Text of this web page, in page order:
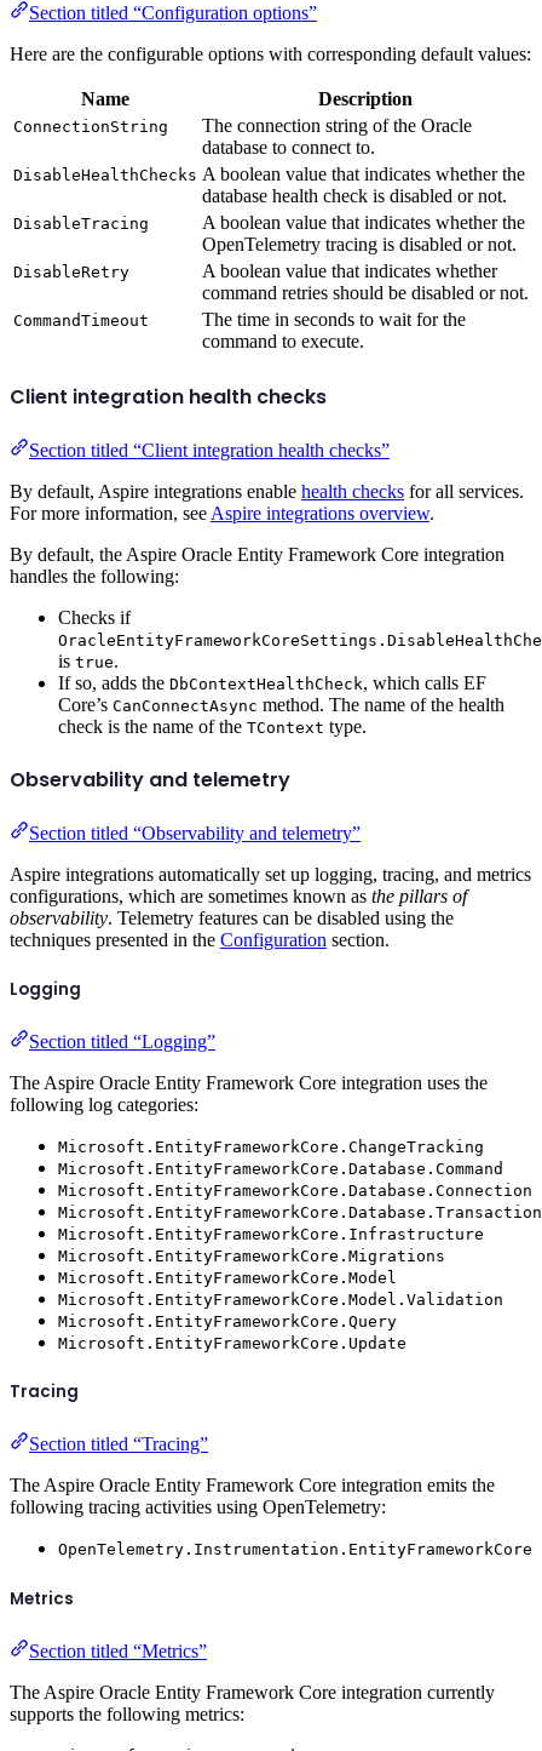
Section titled “Configuration options”
Here are the configurable options with corresponding default values:
Name Description
ConnectionString
The connection string of the Oracle
database to connect to.
DisableHealthChecks A boolean value that indicates whether the
database health check is disabled or not.
DisableTracing
A boolean value that indicates whether the
OpenTelemetry tracing is disabled or not.
DisableRetry
A boolean value that indicates whether
command retries should be disabled or not.
CommandTimeout
The time in seconds to wait for the
command to execute.
Client integration health checks
Section titled “Client integration health checks”
By default, Aspire integrations enable health checks for all services.
For more information, see Aspire integrations overview.
By default, the Aspire Oracle Entity Framework Core integration
handles the following:
Checks if
is true.
If so, adds the DbContextHealthCheck, which calls EF
Core’s CanConnectAsync method. The name of the health
check is the name of the TContext type.
Observability and telemetry
Section titled “Observability and telemetry”
Aspire integrations automatically set up logging, tracing, and metrics
configurations, which are sometimes known as the pillars of
observability. Telemetry features can be disabled using the
techniques presented in the Configuration section.
Logging
Section titled “Logging”
The Aspire Oracle Entity Framework Core integration uses the
following log categories:
Microsoft.EntityFrameworkCore.ChangeTracking
Microsoft.EntityFrameworkCore.Database.Command
Microsoft.EntityFrameworkCore.Database.Connection
Microsoft.EntityFrameworkCore.Database.Transaction
Microsoft.EntityFrameworkCore.Infrastructure
Microsoft.EntityFrameworkCore.Migrations
Microsoft.EntityFrameworkCore.Model
Microsoft.EntityFrameworkCore.Model.Validation
Microsoft.EntityFrameworkCore.Query
Microsoft.EntityFrameworkCore.Update
Tracing
Section titled “Tracing”
The Aspire Oracle Entity Framework Core integration emits the
following tracing activities using OpenTelemetry:
OpenTelemetry.Instrumentation.EntityFrameworkCore
Metrics
Section titled “Metrics”
The Aspire Oracle Entity Framework Core integration currently
supports the following metrics: